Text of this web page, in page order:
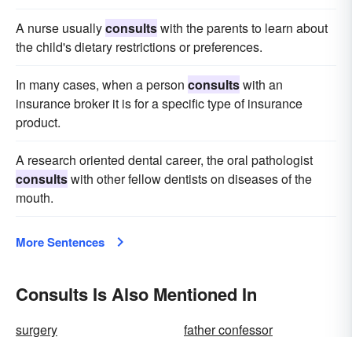
A nurse usuallyconsultswith the parents to learn about
the child's dietary restrictions or preferences.
In many cases, when a person consultswith an
insurance broker it is for a specific type of insurance
product.
A research oriented dental career, the oral pathologist
consultswith other fellow dentists on diseases of the
mouth.
More Sentences
Consults Is Also Mentioned In
surgery
father confessor